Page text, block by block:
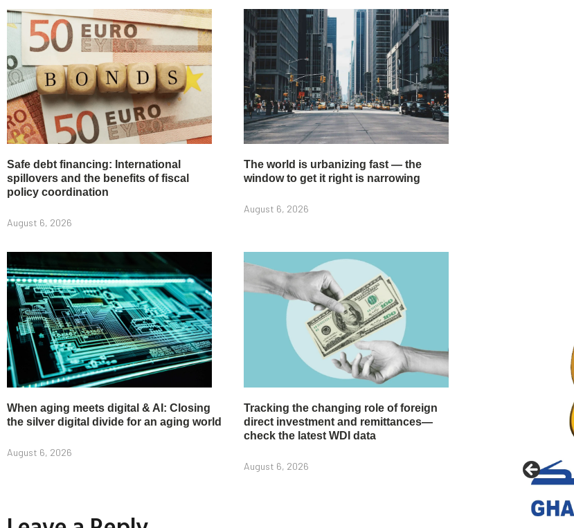
Safe debt financing: International
spillovers and the benefits of fiscal
policy coordination
August 6, 2026
The world is urbanizing fast — the
window to get it right is narrowing
August 6, 2026
When aging meets digital & AI: Closing
the silver digital divide for an aging world
August 6, 2026
Tracking the changing role of foreign
direct investment and remittances—
check the latest WDI data
August 6, 2026